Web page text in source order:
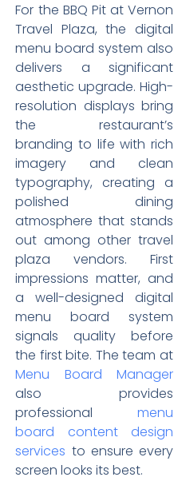
For the BBQ Pit at Vernon
Travel Plaza, the digital
menu board system also
delivers a significant
aesthetic upgrade. High-
resolution displays bring
the restaurant’s
branding to life with rich
imagery and clean
typography, creating a
polished dining
atmosphere that stands
out among other travel
plaza vendors. First
impressions matter, and
a well-designed digital
menu board system
signals quality before
the first bite. The team at
Menu Board Manager
also provides
professional menu
board content design
services to ensure every
screen looks its best.